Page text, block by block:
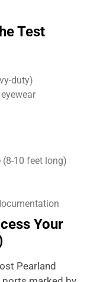
Test
duty)
(8-10 feet long)
Your
Pearland